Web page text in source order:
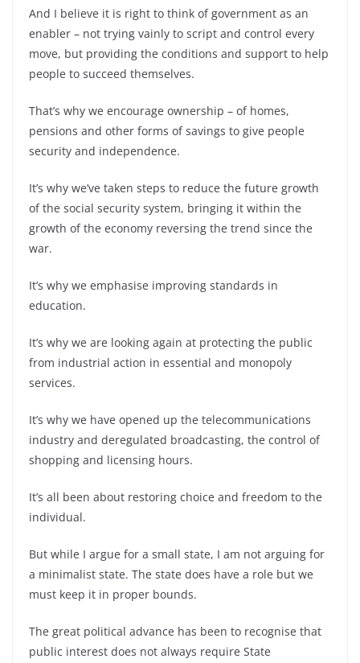
And I believe it is right to think of government as an
enabler – not trying vainly to script and control every
move, but providing the conditions and support to help
people to succeed themselves.
That’s why we encourage ownership – of homes,
pensions and other forms of savings to give people
security and independence.
It’s why we’ve taken steps to reduce the future growth
of the social security system, bringing it within the
growth of the economy reversing the trend since the
war.
It’s why we emphasise improving standards in
education.
It’s why we are looking again at protecting the public
from industrial action in essential and monopoly
services.
It’s why we have opened up the telecommunications
industry and deregulated broadcasting, the control of
shopping and licensing hours.
It’s all been about restoring choice and freedom to the
individual.
But while I argue for a small state, I am not arguing for
a minimalist state. The state does have a role but we
must keep it in proper bounds.
The great political advance has been to recognise that
public interest does not always require State